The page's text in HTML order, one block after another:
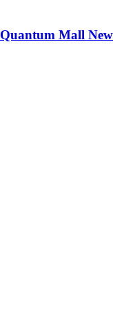
Mall New